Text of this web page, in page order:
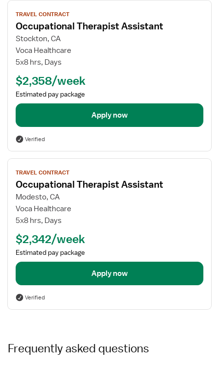
View
job
details
for
Occupational
Therapist
TRAVEL CONTRACT
Occupational Therapist Assistant
Stockton, CA
Voca Healthcare
5x8 hrs, Days
$2,358/week
Estimated pay package
Apply now
Verified
View
job
details
for
Occupational
Therapist
TRAVEL CONTRACT
Occupational Therapist Assistant
Modesto, CA
Voca Healthcare
5x8 hrs, Days
$2,342/week
Estimated pay package
Apply now
Verified
Frequently asked questions